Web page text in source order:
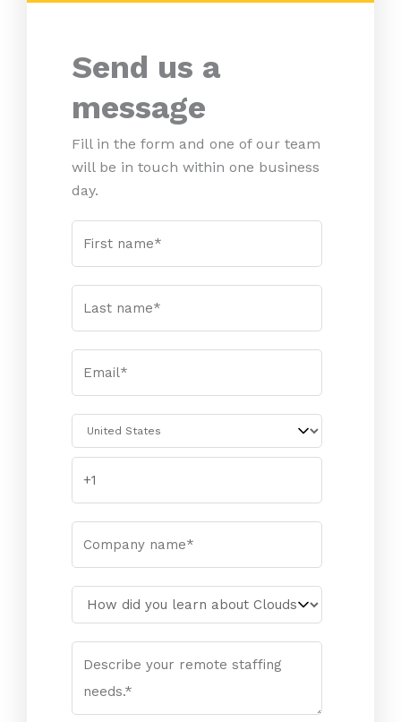
Send us a
message
Fill in the form and one of our team
will be in touch within one business
day.